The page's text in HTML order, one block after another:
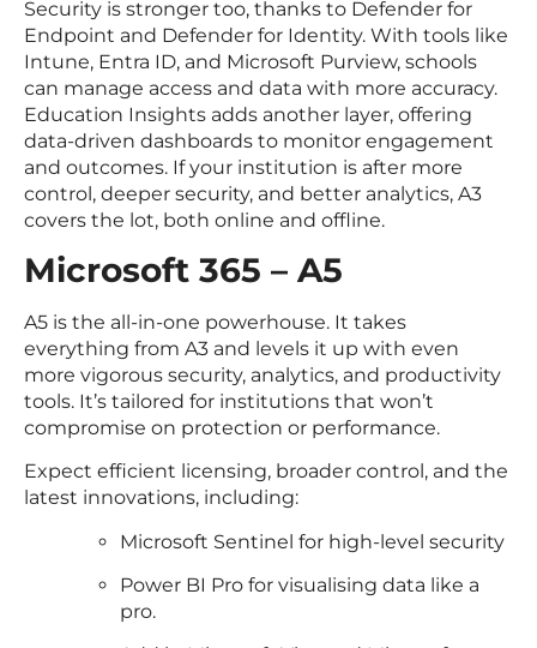
Security is stronger too, thanks to Defender for
Endpoint and Defender for Identity. With tools like
Intune, Entra ID, and Microsoft Purview, schools
can manage access and data with more accuracy.
Education Insights adds another layer, offering
data-driven dashboards to monitor engagement
and outcomes. If your institution is after more
control, deeper security, and better analytics, A3
covers the lot, both online and offline.
Microsoft 365 – A5
A5 is the all-in-one powerhouse. It takes
everything from A3 and levels it up with even
more vigorous security, analytics, and productivity
tools. It’s tailored for institutions that won’t
compromise on protection or performance.
Expect efficient licensing, broader control, and the
latest innovations, including:
Microsoft Sentinel for high-level security
Power BI Pro for visualising data like a
pro.